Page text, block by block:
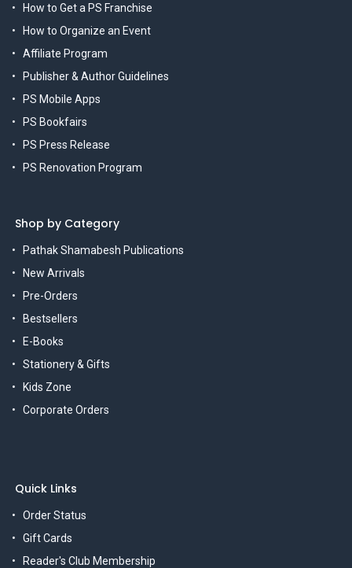
How to Get a PS Franchise
How to Organize an Event
Affiliate Program
Publisher & Author Guidelines
PS Mobile Apps
PS Bookfairs
PS Press Release
PS Renovation Program
Shop by Category
Pathak Shamabesh Publications
New Arrivals
Pre-Orders
Bestsellers
E-Books
Stationery & Gifts
Kids Zone
Corporate Orders
Quick Links
Order Status
Gift Cards
Reader's Club Membership